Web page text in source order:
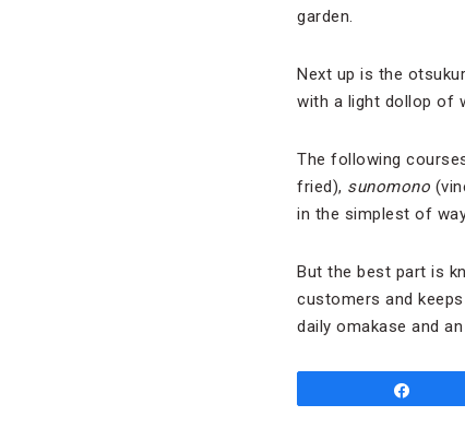
garden.
Next up is the
with a light dollop of
The following
fried), sunomono
in the simplest of
But the best part is
customers and
daily omakase and